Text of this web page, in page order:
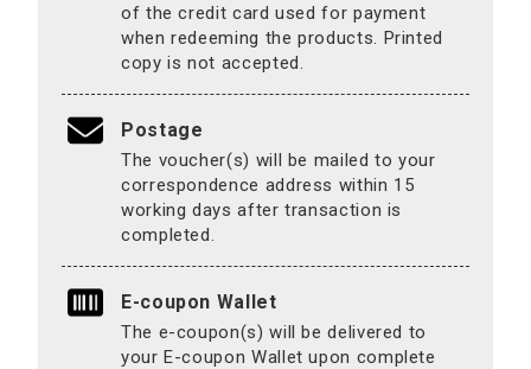
of the credit card used for payment
when redeeming the products. Printed
copy is not accepted.
Postage
The voucher(s) will be mailed to your
correspondence address within 15
working days after transaction is
completed.
E-coupon Wallet
The e-coupon(s) will be delivered to
your E-coupon Wallet upon complete